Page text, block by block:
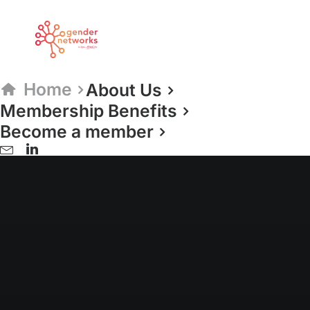
Home
About Us
Membership Benefits
Become a member
ESTABLISHED 2009
Gender Networks